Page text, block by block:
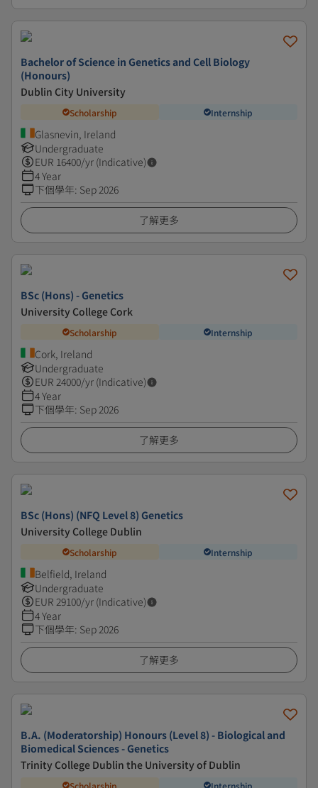
Bachelor of Science in Genetics and Cell Biology
(Honours)
Dublin City University
Scholarship Internship
Glasnevin, Ireland
Undergraduate
EUR 16400/yr (Indicative)
4 Year
下個學年: Sep 2026
了解更多
BSc (Hons) - Genetics
University College Cork
Scholarship Internship
Cork, Ireland
Undergraduate
EUR 24000/yr (Indicative)
4 Year
下個學年: Sep 2026
了解更多
BSc (Hons) (NFQ Level 8) Genetics
University College Dublin
Scholarship Internship
Belfield, Ireland
Undergraduate
EUR 29100/yr (Indicative)
4 Year
下個學年: Sep 2026
了解更多
B.A. (Moderatorship) Honours (Level 8) - Biological and
Biomedical Sciences - Genetics
Trinity College Dublin the University of Dublin
Scholarship Internship